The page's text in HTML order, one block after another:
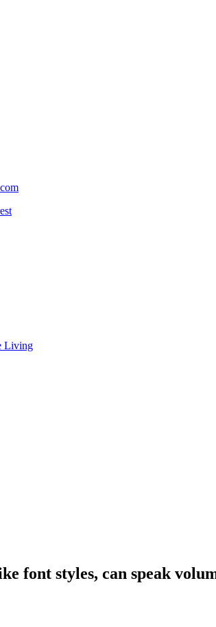
Living
font styles, can speak